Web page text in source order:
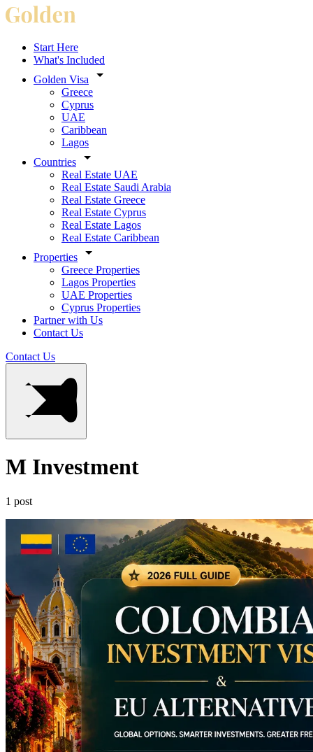
Start Here
What's Included
Golden Visa
Greece
Cyprus
UAE
Caribbean
Lagos
Countries
Real Estate UAE
Real Estate Saudi Arabia
Real Estate Greece
Real Estate Cyprus
Real Estate Lagos
Real Estate Caribbean
Properties
Greece Properties
Lagos Properties
UAE Properties
Cyprus Properties
Partner with Us
Contact Us
Contact Us
M Investment
1 post